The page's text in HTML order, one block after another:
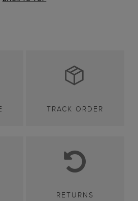
TRACK ORDER
RETURNS